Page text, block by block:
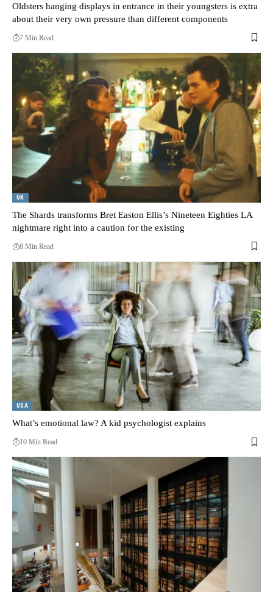
Oldsters hanging displays in entrance in their youngsters is extra
about their very own pressure than different components
7 Min Read
UK
The Shards transforms Bret Easton Ellis’s Nineteen Eighties LA
nightmare right into a caution for the existing
8 Min Read
USA
What’s emotional law? A kid psychologist explains
10 Min Read